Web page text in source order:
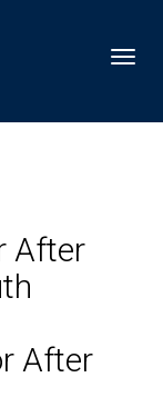
After
After